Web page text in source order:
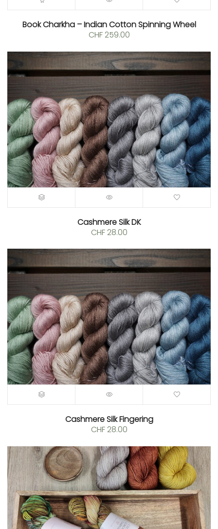
Book Charkha – Indian Cotton Spinning Wheel
CHF259.00
Cashmere Silk DK
CHF28.00
Cashmere Silk Fingering
CHF28.00